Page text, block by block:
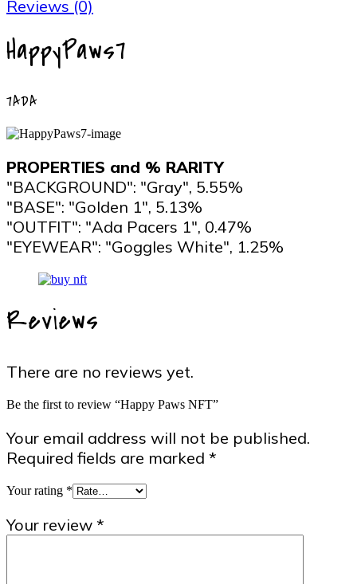
Reviews (0)
HappyPaws7
7ADA
PROPERTIES and % RARITY
"BACKGROUND": "Gray", 5.55%
"BASE": "Golden 1", 5.13%
"OUTFIT": "Ada Pacers 1", 0.47%
"EYEWEAR": "Goggles White", 1.25%
Reviews
There are no reviews yet.
Be the first to review “Happy Paws NFT”
Your email address will not be published.
Required fields are marked *
Your rating *
Your review *